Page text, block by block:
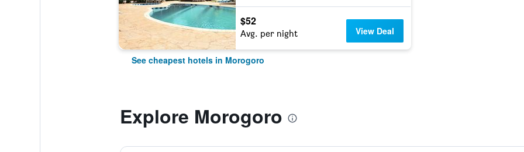
$52
Avg. per night View Deal
See cheapest hotels in Morogoro
Explore Morogoro